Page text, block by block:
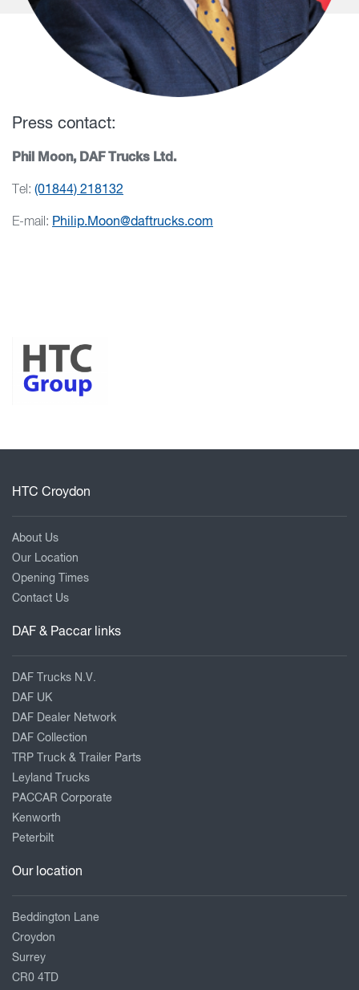
Press contact:
Phil Moon, DAF Trucks Ltd.
Tel: (01844) 218132
E-mail: Philip.Moon@daftrucks.com
HTC Croydon
About Us
Our Location
Opening Times
Contact Us
DAF & Paccar links
DAF Trucks N.V.
DAF UK
DAF Dealer Network
DAF Collection
TRP Truck & Trailer Parts
Leyland Trucks
PACCAR Corporate
Kenworth
Peterbilt
Our location
Beddington Lane
Croydon
Surrey
CR0 4TD